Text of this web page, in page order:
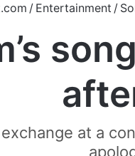
/ Entertainment /
at a